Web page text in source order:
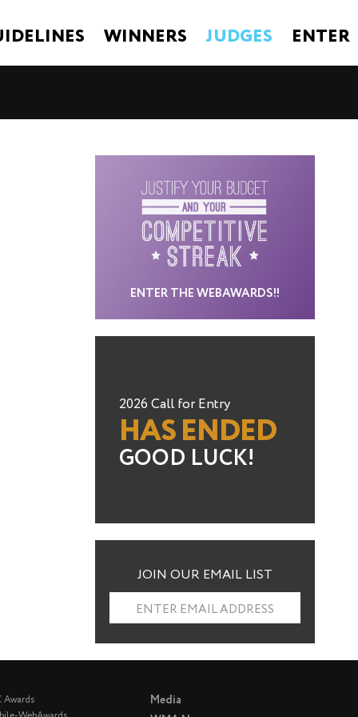
WINNERS JUDGES ENTER
ENTER THE WEBAWARDS!!
2026 Call for Entry
HAS ENDED
GOOD LUCK!
JOIN OUR EMAIL LIST
ENTER EMAIL ADDRESS
Awards
Media